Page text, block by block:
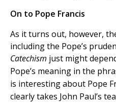
On to Pope Francis
As it turns out, however,
including the Pope’s
Catechism just might
Pope’s meaning in the
is interesting about Pope
clearly takes John Paul’s